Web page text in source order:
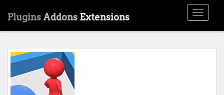
Toggle
Plugins Addons Extensions